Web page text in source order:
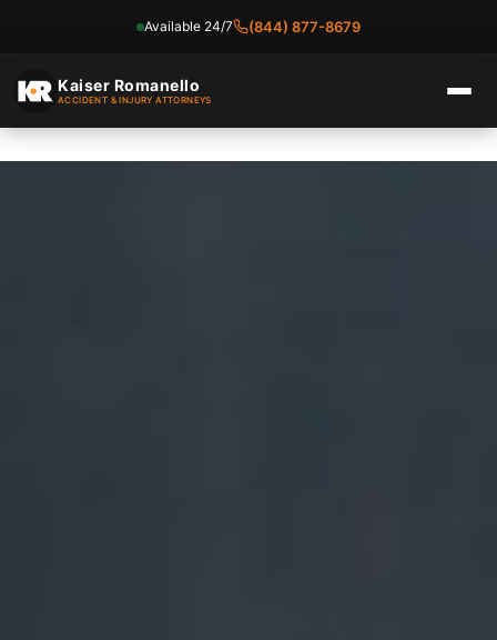
Available 24/7 (844) 877-8679
Kaiser Romanello
ACCIDENT & INJURY ATTORNEYS
content